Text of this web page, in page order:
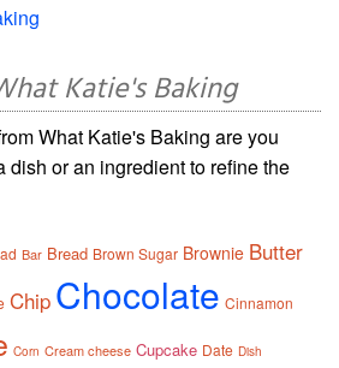
Katie's Baking
What Katie's Baking are you
dish or an ingredient to refine the
Bar Bread Brown Sugar Brownie Butter
Chip Chocolate Cinnamon
Corn Cream cheese Cupcake Date Dish